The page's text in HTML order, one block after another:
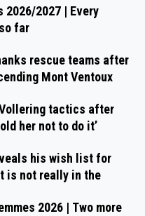
2027 | Every
far
rescue teams after
Mont Ventoux
tactics after
her not to do it’
his wish list for
is not really in the
2026 | Two more